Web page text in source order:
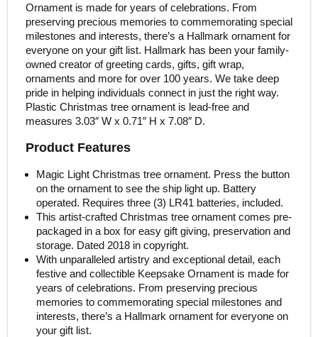
Ornament is made for years of celebrations. From
preserving precious memories to commemorating special
milestones and interests, there’s a Hallmark ornament for
everyone on your gift list. Hallmark has been your family-
owned creator of greeting cards, gifts, gift wrap,
ornaments and more for over 100 years. We take deep
pride in helping individuals connect in just the right way.
Plastic Christmas tree ornament is lead-free and
measures 3.03″ W x 0.71″ H x 7.08″ D.
Product Features
Magic Light Christmas tree ornament. Press the button
on the ornament to see the ship light up. Battery
operated. Requires three (3) LR41 batteries, included.
This artist-crafted Christmas tree ornament comes pre-
packaged in a box for easy gift giving, preservation and
storage. Dated 2018 in copyright.
With unparalleled artistry and exceptional detail, each
festive and collectible Keepsake Ornament is made for
years of celebrations. From preserving precious
memories to commemorating special milestones and
interests, there’s a Hallmark ornament for everyone on
your gift list.